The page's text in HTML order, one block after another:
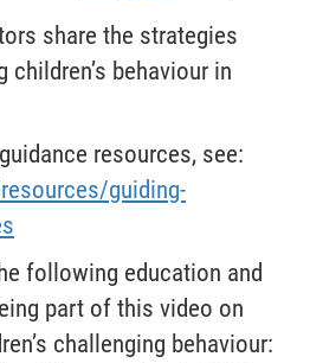
share the strategies
behaviour in
resources, see:
guiding-
following education and
part of this video on
challenging behaviour: